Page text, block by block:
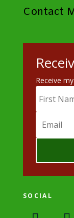
Contact
Receive
SOCIAL